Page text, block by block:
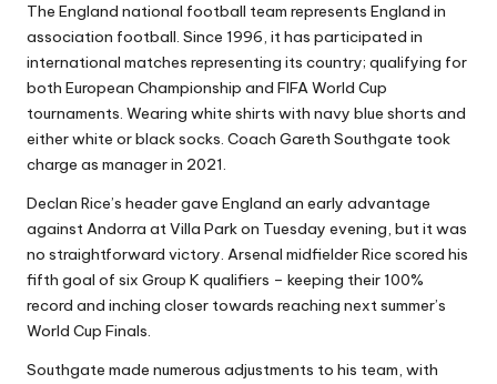
The England national football team represents England in
association football. Since 1996, it has participated in
international matches representing its country; qualifying for
both European Championship and FIFA World Cup
tournaments. Wearing white shirts with navy blue shorts and
either white or black socks. Coach Gareth Southgate took
charge as manager in 2021.
Declan Rice’s header gave England an early advantage
against Andorra at Villa Park on Tuesday evening, but it was
no straightforward victory. Arsenal midfielder Rice scored his
fifth goal of six Group K qualifiers – keeping their 100%
record and inching closer towards reaching next summer’s
World Cup Finals.
Southgate made numerous adjustments to his team, with